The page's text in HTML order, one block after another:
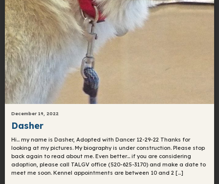
December 19, 2022
Dasher
Hi… my name is Dasher, Adopted with Dancer 12-29-22 Thanks for
looking at my pictures. My biography is under construction. Please stop
back again to read about me. Even better… if you are considering
adoption, please call TALGV office (520-625-3170) and make a date to
meet me soon. Kennel appointments are between 10 and 2 […]